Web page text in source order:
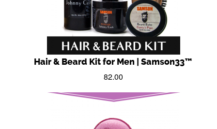
Hair & Beard Kit for Men | Samson33™
82.00